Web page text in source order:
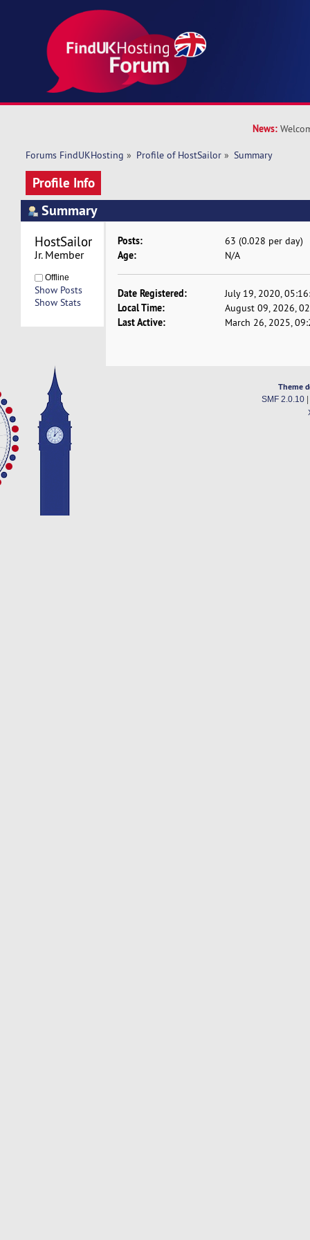
News:
Forums FindUKHosting » Profile of HostSailor » Summary
Profile Info
Summary
HostSailor
Jr. Member
Offline
Show Posts
Show Stats
Posts: 63 (0.028 per day)
Age: N/A
Date Registered: July 19, 2020,
Local Time: August 09, 2026,
Last Active: March 26, 2025,
Theme
SMF 2.0.10|